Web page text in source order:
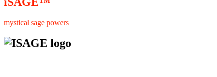
mystical sage powers